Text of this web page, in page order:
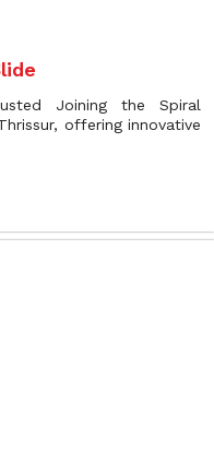
Joining the Spiral
offering innovative